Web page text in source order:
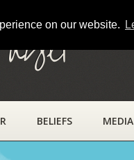
on our website.
BELIEFS MEDIA